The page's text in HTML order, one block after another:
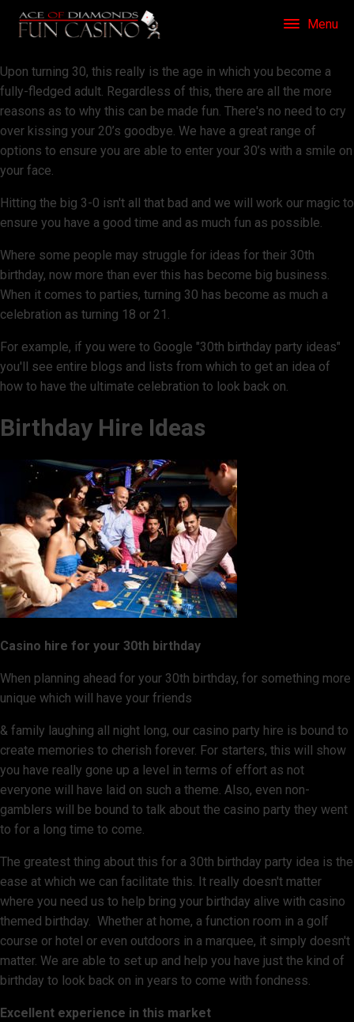
Menu
Upon turning 30, this really is the age in which you become a
fully-fledged adult. Regardless of this, there are all the more
reasons as to why this can be made fun. There's no need to cry
over kissing your 20’s goodbye. We have a great range of
options to ensure you are able to enter your 30’s with a smile on
your face.
Hitting the big 3-0 isn't all that bad and we will work our magic to
ensure you have a good time and as much fun as possible.
Where some people may struggle for ideas for their 30th
birthday, now more than ever this has become big business.
When it comes to parties, turning 30 has become as much a
celebration as turning 18 or 21.
For example, if you were to Google "30th birthday party ideas"
you'll see entire blogs and lists from which to get an idea of
how to have the ultimate celebration to look back on.
Birthday Hire Ideas
Casino hire for your 30th birthday
When planning ahead for your 30th birthday, for something more
unique which will have your friends
& family laughing all night long, our casino party hire is bound to
create memories to cherish forever. For starters, this will show
you have really gone up a level in terms of effort as not
everyone will have laid on such a theme. Also, even non-
gamblers will be bound to talk about the casino party they went
to for a long time to come.
The greatest thing about this for a 30th birthday party idea is the
ease at which we can facilitate this. It really doesn't matter
where you need us to help bring your birthday alive with casino
themed birthday. Whether at home, a function room in a golf
course or hotel or even outdoors in a marquee, it simply doesn't
matter. We are able to set up and help you have just the kind of
birthday to look back on in years to come with fondness.
Excellent experience in this market